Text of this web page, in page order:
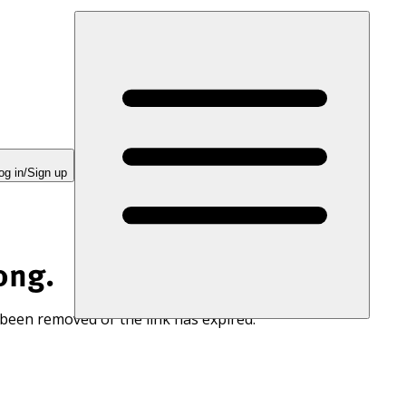
in/Sign up
removed or the link has expired.